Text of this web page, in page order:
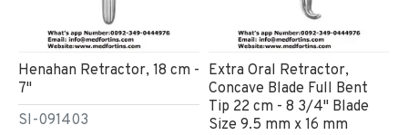
SI-091403
Henahan Retractor, 18 cm -
7"
Extra Oral Retractor,
Concave Blade Full Bent
Tip 22 cm - 8 3/4" Blade
Size 9.5 mm x 16 mm